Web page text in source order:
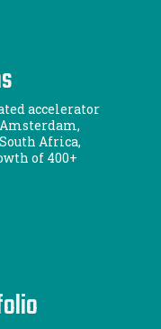
accelerator
Africa,
of 400+